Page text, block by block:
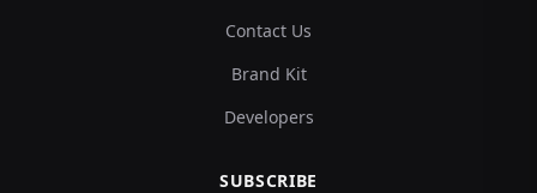
Contact Us
Brand Kit
Developers
SUBSCRIBE